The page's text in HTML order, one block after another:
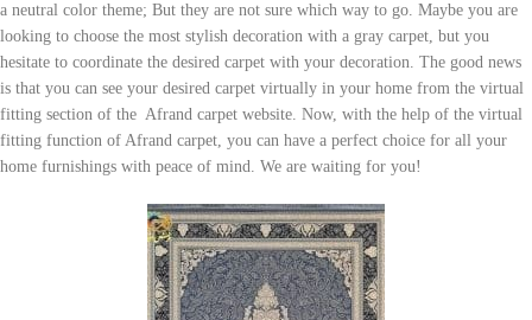
a neutral color theme; But they are not sure which way to go. Maybe you are
looking to choose the most stylish decoration with a gray carpet, but you
hesitate to coordinate the desired carpet with your decoration. The good news
is that you can see your desired carpet virtually in your home from the virtual
fitting section of the Afrand carpet website. Now, with the help of the virtual
fitting function of Afrand carpet, you can have a perfect choice for all your
home furnishings with peace of mind. We are waiting for you!